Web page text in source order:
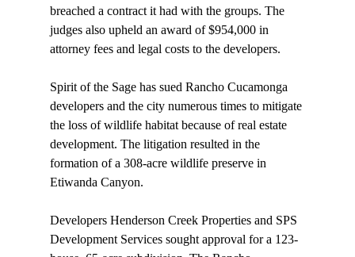
breached a contract it had with the groups. The
judges also upheld an award of $954,000 in
attorney fees and legal costs to the developers.
Spirit of the Sage has sued Rancho Cucamonga
developers and the city numerous times to mitigate
the loss of wildlife habitat because of real estate
development. The litigation resulted in the
formation of a 308-acre wildlife preserve in
Etiwanda Canyon.
Developers Henderson Creek Properties and SPS
Development Services sought approval for a 123-